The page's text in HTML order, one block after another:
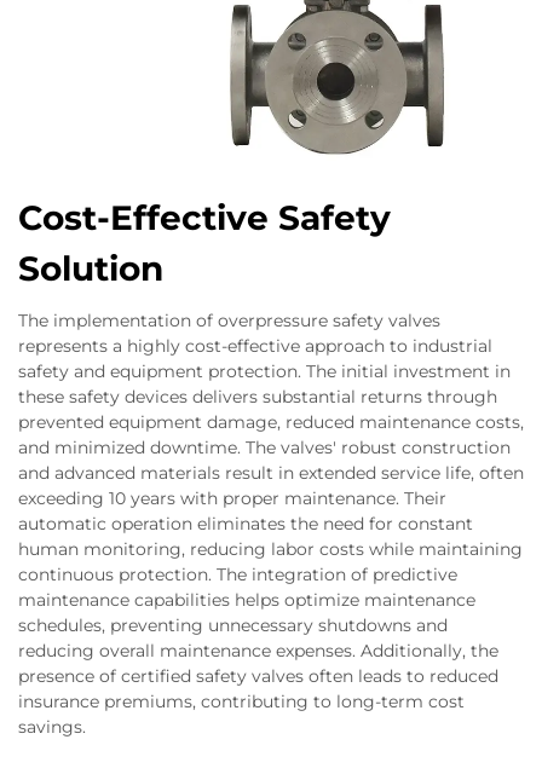
Cost-Effective Safety
Solution
The implementation of overpressure safety valves
represents a highly cost-effective approach to industrial
safety and equipment protection. The initial investment in
these safety devices delivers substantial returns through
prevented equipment damage, reduced maintenance costs,
and minimized downtime. The valves' robust construction
and advanced materials result in extended service life, often
exceeding 10 years with proper maintenance. Their
automatic operation eliminates the need for constant
human monitoring, reducing labor costs while maintaining
continuous protection. The integration of predictive
maintenance capabilities helps optimize maintenance
schedules, preventing unnecessary shutdowns and
reducing overall maintenance expenses. Additionally, the
presence of certified safety valves often leads to reduced
insurance premiums, contributing to long-term cost
savings.